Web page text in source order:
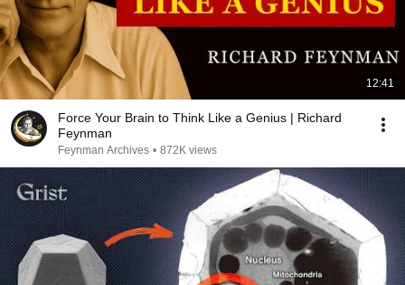
12:41
Force Your Brain to Think Like a Genius | Richard
Feynman
Feynman Archives • 872K views